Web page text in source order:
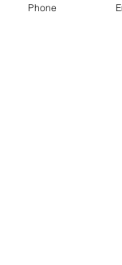
Phone